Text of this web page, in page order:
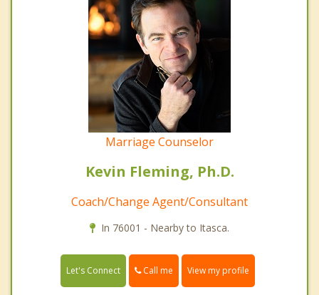
Marriage Counselor
Kevin Fleming, Ph.D.
Coach/Change Agent/Consultant
In 76001 - Nearby to Itasca.
Let's Connect Call me View my profile